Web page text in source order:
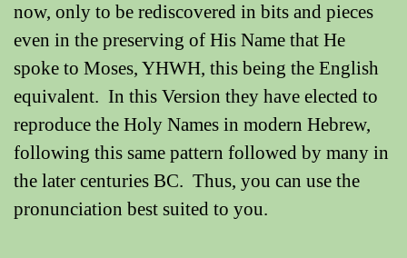
now, only to be rediscovered in bits and pieces
even in the preserving of His Name that He
spoke to Moses, YHWH, this being the English
equivalent. In this Version they have elected to
reproduce the Holy Names in modern Hebrew,
following this same pattern followed by many in
the later centuries BC. Thus, you can use the
pronunciation best suited to you.